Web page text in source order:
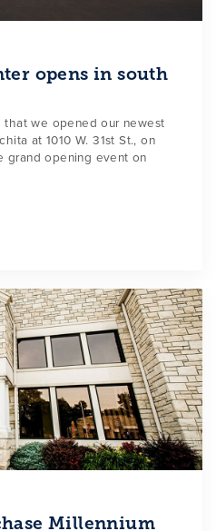
opens in south
that we opened our newest
at 1010 W. 31st St., on
grand opening event on
Millennium